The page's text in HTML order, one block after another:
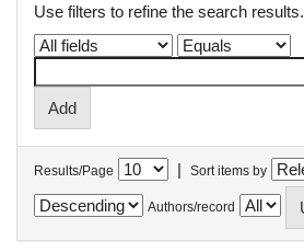
Use filters to refine the search results.
Results/Page | Sort items by
Authors/record